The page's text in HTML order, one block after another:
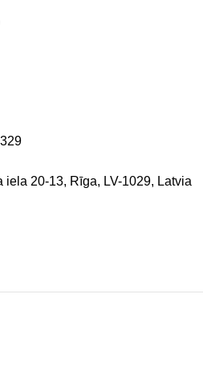
iela 20-13, Rīga, LV-1029, Latvia